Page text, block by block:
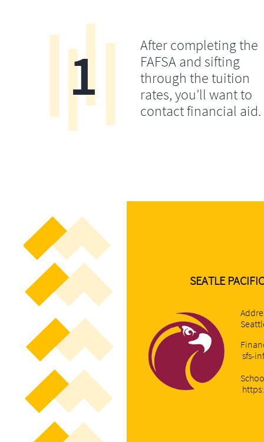
After completing the
FAFSA and sifting
through the tuition
rates, you’ll want to
contact financial aid.
1
sfs-
SEATLE